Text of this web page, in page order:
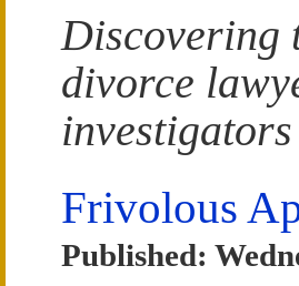
Discovering
divorce
Frivolous
Published: